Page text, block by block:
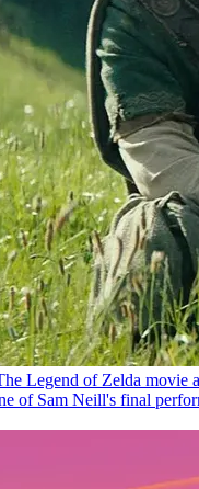
Legend of Zelda movie
of Sam Neill's final